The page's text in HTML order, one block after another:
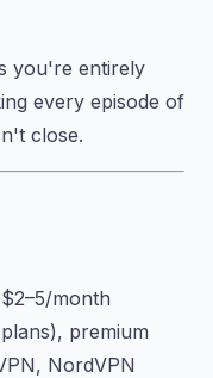
you're entirely
every episode of
close.
month
premium
NordVPN